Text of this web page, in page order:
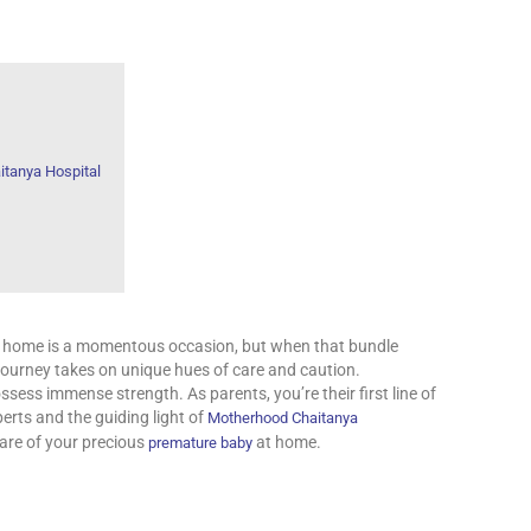
Hospital
is a momentous occasion, but when that bundle
takes on unique hues of care and caution.
immense strength. As parents, you’re their first line of
and the guiding light of Motherhood Chaitanya
of your precious premature baby at home.